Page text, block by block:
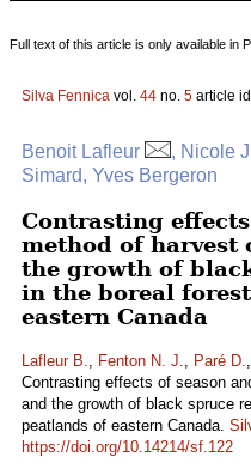
Full text of this article is only available in
Silva Fennica vol. 44 no. 5 article id
Benoit Lafleur
, Nicole
Simard, Yves Bergeron
Contrasting effects
method of harvest
the growth of
in the boreal
eastern Canada
Lafleur B., Fenton N. J., Paré D.,
Contrasting effects of season
and the growth of black spruce
peatlands of eastern Canada.
https://doi.org/10.14214/sf.122